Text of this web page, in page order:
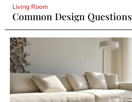
Living Room
Common Design Questions